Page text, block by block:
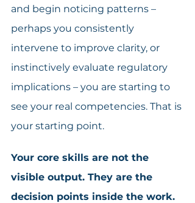
and begin noticing patterns –
perhaps you consistently
intervene to improve clarity, or
instinctively evaluate regulatory
implications – you are starting to
see your real competencies. That is
your starting point.
Your core skills are not the
visible output. They are the
decision points inside the work.